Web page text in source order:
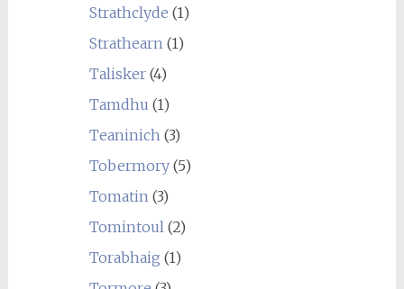
Strathclyde (1)
Strathearn(1)
Talisker(4)
Tamdhu (1)
Teaninich(3)
Tobermory(5)
Tomatin(3)
Tomintoul(2)
Torabhaig (1)